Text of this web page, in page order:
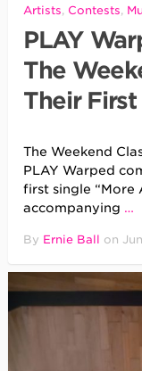
Artists, Contests,
PLAY
The
Their
The Weekend
PLAY Warped
first single “More
accompanying …
By Ernie Ball on